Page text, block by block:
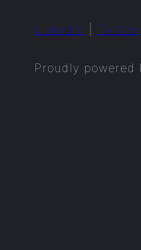
LinkedIn Twitter
Proudly powered